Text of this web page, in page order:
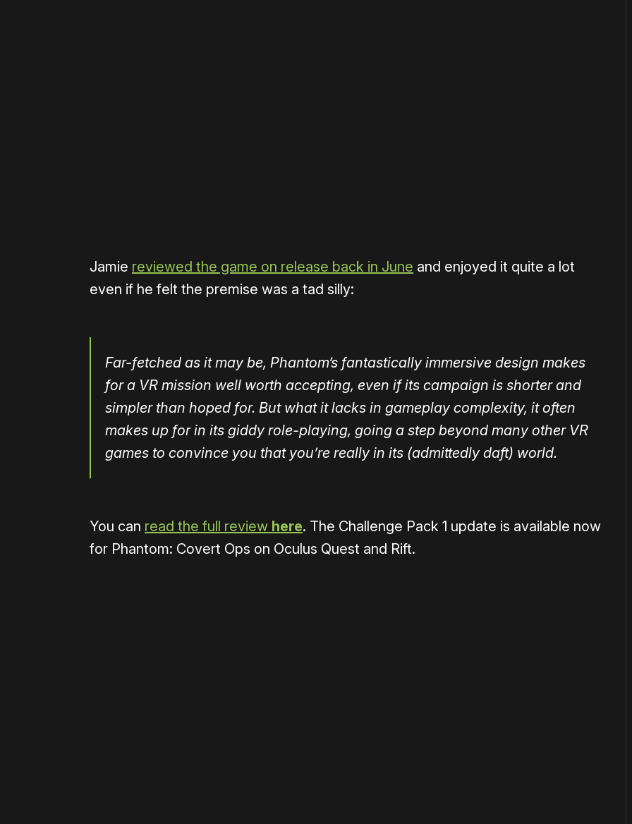
Jamie reviewed the game on release back in June and enjoyed it quite a lot
even if he felt the premise was a tad silly:
Far-fetched as it may be, Phantom’s fantastically immersive design makes
for a VR mission well worth accepting, even if its campaign is shorter and
simpler than hoped for. But what it lacks in gameplay complexity, it often
makes up for in its giddy role-playing, going a step beyond many other VR
games to convince you that you’re really in its (admittedly daft) world.
You can read the full review here. The Challenge Pack 1 update is available now
for Phantom: Covert Ops on Oculus Quest and Rift.